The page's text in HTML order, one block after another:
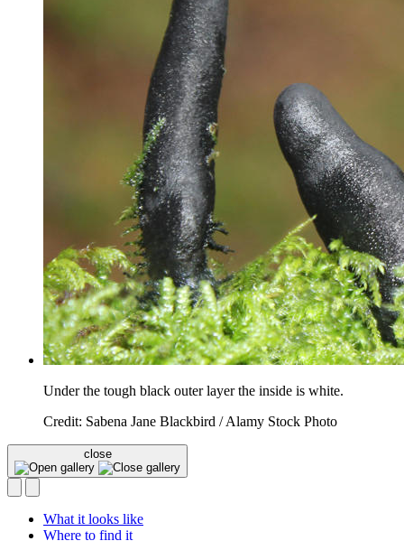
Under the tough black outer layer the inside is white.
Credit: Sabena Jane Blackbird / Alamy Stock Photo
close
What it looks like
Where to find it